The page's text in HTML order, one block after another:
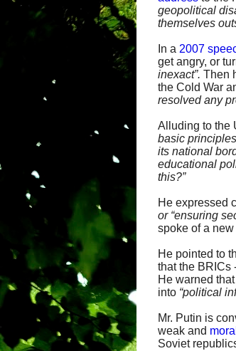
geopolitical
themselves
In a 2007
get angry, or
inexact”. Then
the Cold War
resolved any
Alluding to the
basic
its national
educational
this?”
He expressed
or “ensuring
spoke of a
He pointed to
that the BRICs
He warned
into “political
Mr. Putin is
weak and
Soviet